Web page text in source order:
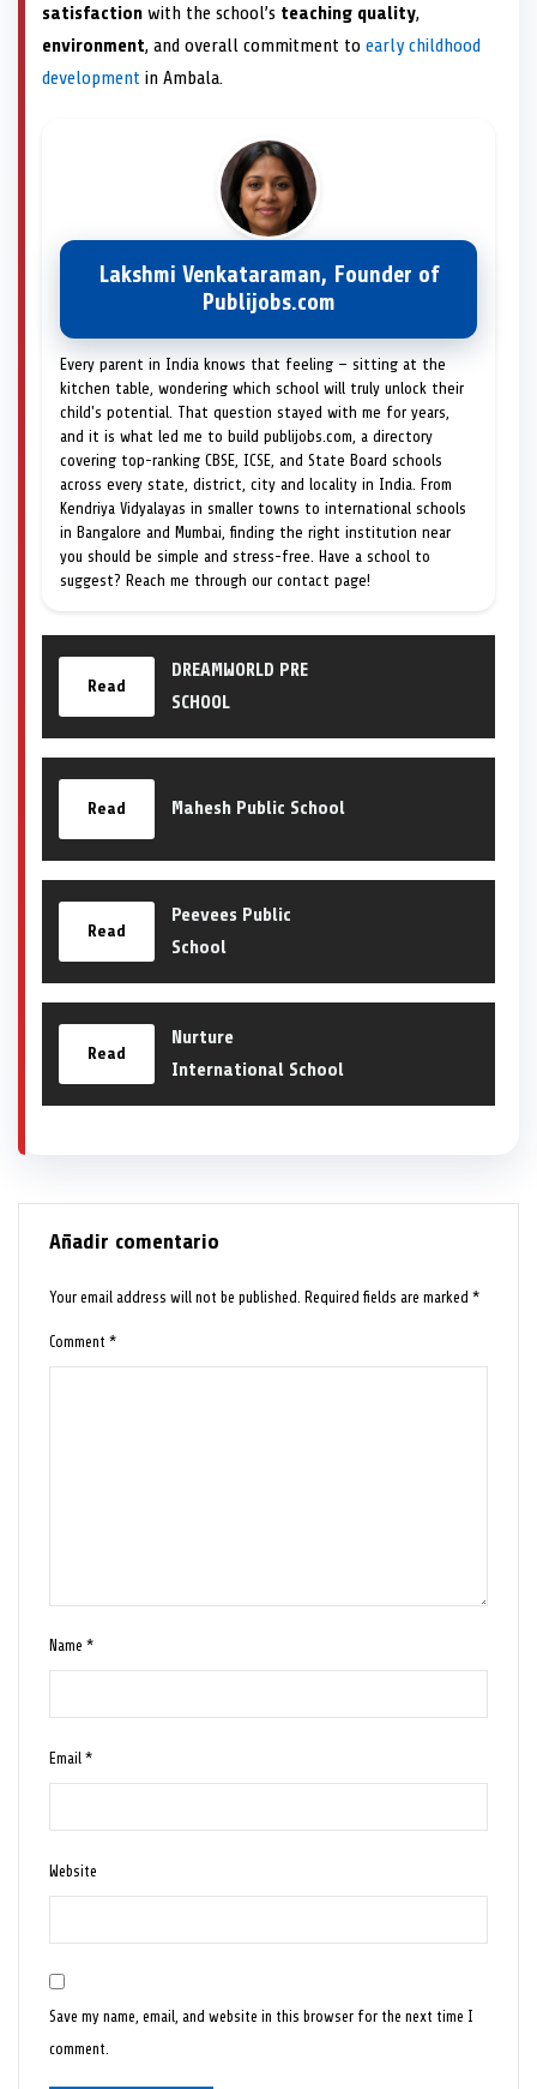
satisfaction with the school’s teaching quality,
environment, and overall commitment to early childhood
development in Ambala.
Lakshmi Venkataraman, Founder of
Publijobs.com
Every parent in India knows that feeling — sitting at the
kitchen table, wondering which school will truly unlock their
child's potential. That question stayed with me for years,
and it is what led me to build publijobs.com, a directory
covering top-ranking CBSE, ICSE, and State Board schools
across every state, district, city and locality in India. From
Kendriya Vidyalayas in smaller towns to international schools
in Bangalore and Mumbai, finding the right institution near
you should be simple and stress-free. Have a school to
suggest? Reach me through our contact page!
Read
DREAMWORLD PRE
SCHOOL
Read Mahesh Public School
Read
Peevees Public
School
Read
Nurture
International School
Añadir comentario
Your email address will not be published. Required fields are marked*
Comment*
Name*
Email*
Website
Save my name, email, and website in this browser for the next time I
comment.